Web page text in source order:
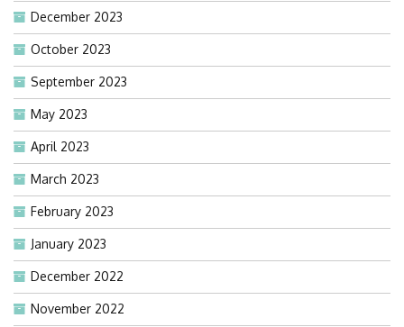
December 2023
October 2023
September 2023
May 2023
April 2023
March 2023
February 2023
January 2023
December 2022
November 2022